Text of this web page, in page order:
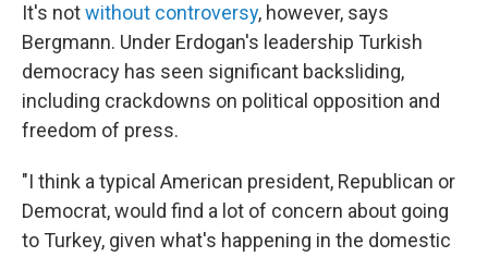
It's notwithout controversy, however, says
Bergmann. Under Erdogan's leadership Turkish
democracy has seen significant backsliding,
including crackdowns on political opposition and
freedom of press.
"I think a typical American president, Republican or
Democrat, would find a lot of concern about going
to Turkey, given what's happening in the domestic